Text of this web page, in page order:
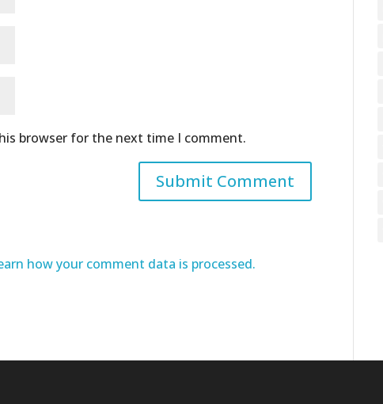
browser for the next time I comment.
how your comment data is processed.